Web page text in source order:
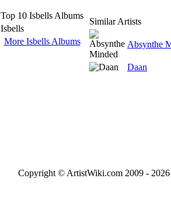
Top 10 Isbells Albums
Isbells
More Isbells Albums
Similar Artists
Absynthe
Daan
Copyright © ArtistWiki.com 2009 -